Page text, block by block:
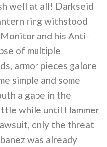
well at all! Darkseid
ring withstood
and his Anti-
of multiple
armor pieces galore
simple and some
a gape in the
while until Hammer
only the threat
was already